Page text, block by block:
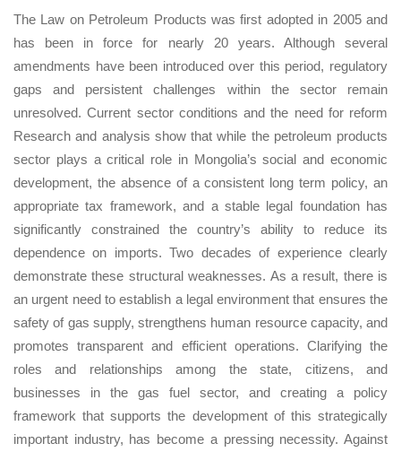
The Law on Petroleum Products was first adopted in 2005 and
has been in force for nearly 20 years. Although several
amendments have been introduced over this period, regulatory
gaps and persistent challenges within the sector remain
unresolved. Current sector conditions and the need for reform
Research and analysis show that while the petroleum products
sector plays a critical role in Mongolia’s social and economic
development, the absence of a consistent long term policy, an
appropriate tax framework, and a stable legal foundation has
significantly constrained the country’s ability to reduce its
dependence on imports. Two decades of experience clearly
demonstrate these structural weaknesses. As a result, there is
an urgent need to establish a legal environment that ensures the
safety of gas supply, strengthens human resource capacity, and
promotes transparent and efficient operations. Clarifying the
roles and relationships among the state, citizens, and
businesses in the gas fuel sector, and creating a policy
framework that supports the development of this strategically
important industry, has become a pressing necessity. Against